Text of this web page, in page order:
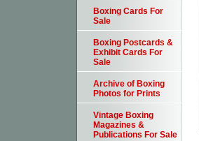
Boxing Cards For
Sale
Boxing Postcards &
Exhibit Cards For
Sale
Archive of Boxing
Photos for Prints
Vintage Boxing
Magazines &
Publications For Sale